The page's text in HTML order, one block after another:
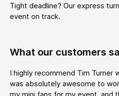
Tight deadline? Our express
event on track.
What our customers
I highly recommend Tim Turner
was absolutely awesome to